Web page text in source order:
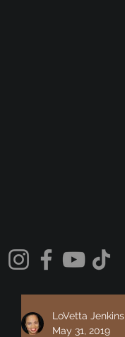
LoVetta Jenkins
May 31, 2019